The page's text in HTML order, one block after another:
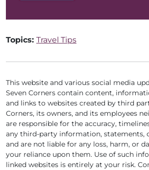
Topics: Travel Tips
This website and various social media
Seven Corners contain content,
and links to websites created by third
Corners, its owners, and its employees
are responsible for the accuracy,
any third-party information, statements,
and are not liable for any loss, harm, or
your reliance upon them. Use of such
linked websites is entirely at your risk.